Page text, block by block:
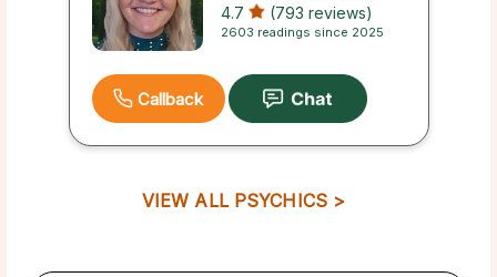
4.7 (793 reviews)
2603 readings since 2025
Callback
VIEW ALL PSYCHICS >